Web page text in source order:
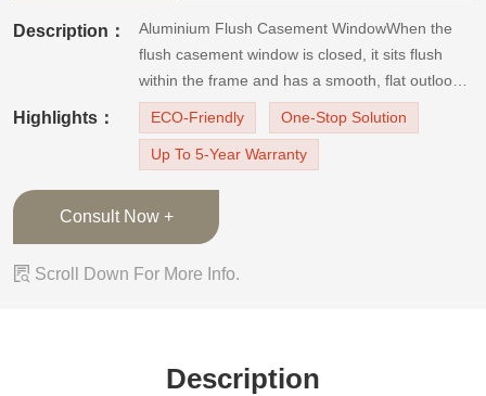
Description：
Aluminium Flush Casement WindowWhen the
flush casement window is closed, it sits flush
within the frame and has a smooth, flat outlook.
It is trendy and classy with tidy, simple lines. It is
a more and more popular and new window
design.Applicable scene: all kinds of middle and
Highlights： ECO-Friendly One-Stop Solution
Up To 5-Year Warranty
Consult Now +
 Scroll Down For More Info.
Description